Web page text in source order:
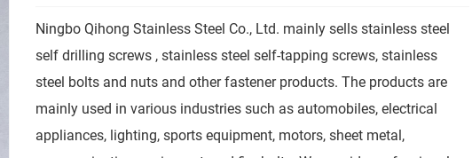
Ningbo Qihong Stainless Steel Co., Ltd. mainly sells stainless steel
self drilling screws , stainless steel self-tapping screws, stainless
steel bolts and nuts and other fastener products. The products are
mainly used in various industries such as automobiles, electrical
appliances, lighting, sports equipment, motors, sheet metal,